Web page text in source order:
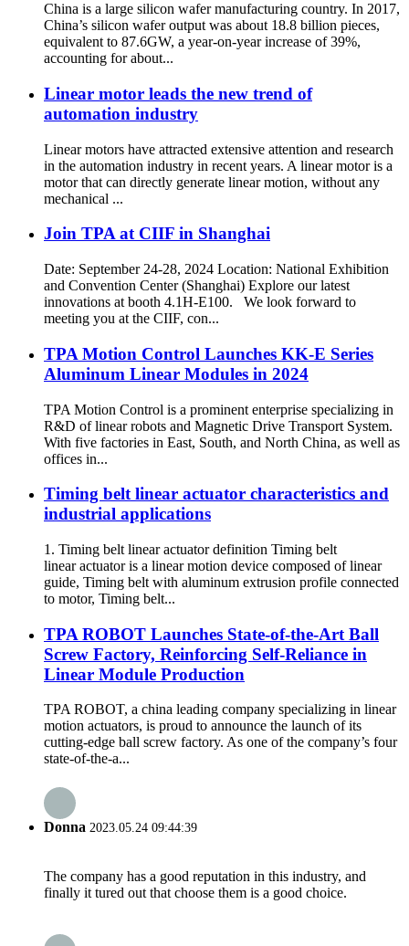
China is a large silicon wafer manufacturing country. In 2017,
China’s silicon wafer output was about 18.8 billion pieces,
equivalent to 87.6GW, a year-on-year increase of 39%,
accounting for about...
Linear motor leads the new trend of
automation industry
Linear motors have attracted extensive attention and research
in the automation industry in recent years. A linear motor is a
motor that can directly generate linear motion, without any
mechanical ...
Join TPA at CIIF in Shanghai
Date: September 24-28, 2024 Location: National Exhibition
and Convention Center (Shanghai) Explore our latest
innovations at booth 4.1H-E100. We look forward to
meeting you at the CIIF, con...
TPA Motion Control Launches KK-E Series
Aluminum Linear Modules in 2024
TPA Motion Control is a prominent enterprise specializing in
R&D of linear robots and Magnetic Drive Transport System.
With five factories in East, South, and North China, as well as
offices in...
Timing belt linear actuator characteristics and
industrial applications
1. Timing belt linear actuator definition Timing belt
linear actuator is a linear motion device composed of linear
guide, Timing belt with aluminum extrusion profile connected
to motor, Timing belt...
TPA ROBOT Launches State-of-the-Art Ball
Screw Factory, Reinforcing Self-Reliance in
Linear Module Production
TPA ROBOT, a china leading company specializing in linear
motion actuators, is proud to announce the launch of its
cutting-edge ball screw factory. As one of the company’s four
state-of-the-a...
Donna 2023.05.24 09:44:39
The company has a good reputation in this industry, and
finally it tured out that choose them is a good choice.